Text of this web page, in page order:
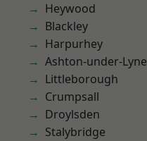
Heywood
Blackley
Harpurhey
Ashton-under-Lyne
Littleborough
Crumpsall
Droylsden
Stalybridge